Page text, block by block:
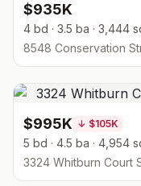
$935K
4 bd · 3.5 ba · 3,444
8548 Conservation
$995K ↓ $105K
5 bd · 4.5 ba · 4,954
3324 Whitburn Court